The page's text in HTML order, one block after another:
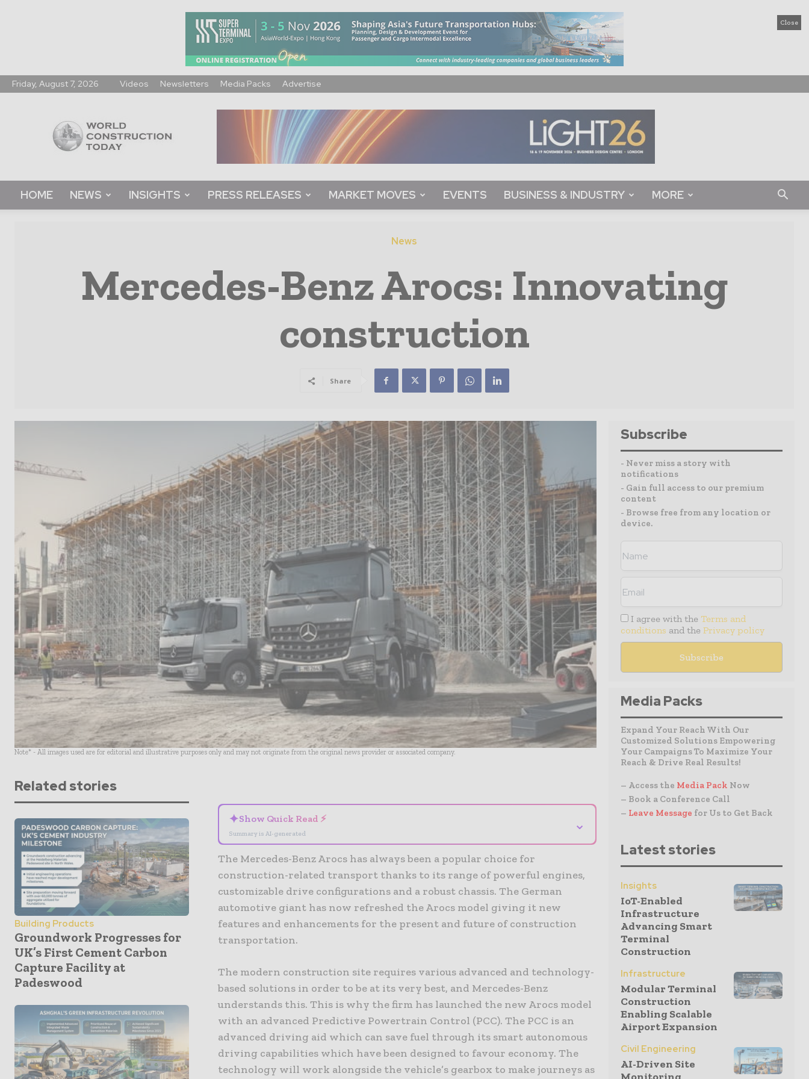
Close
Friday, August 7, 2026 Videos Newsletters Media Packs Advertise
Construction
Today
HOME NEWS INSIGHTS PRESS RELEASES MARKET MOVES EVENTS BUSINESS & INDUSTRY MORE
News
Mercedes-Benz Arocs: Innovating
construction
Share
Note* - All images used are for editorial and illustrative purposes only and may not originate from the original news provider or associated company.
Related stories
Building Products
Groundwork Progresses for
UK’s First Cement Carbon
Capture Facility at
Padeswood
✦Show Quick Read ⚡
Summary is AI-generated
⌄
The Mercedes-Benz Arocs has always been a popular choice for
construction-related transport thanks to its range of powerful engines,
customizable drive configurations and a robust chassis. The German
automotive giant has now refreshed the Arocs model giving it new
features and enhancements for the present and future of construction
transportation.
The modern construction site requires various advanced and technology-
based solutions in order to be at its very best, and Mercedes-Benz
understands this. This is why the firm has launched the new Arocs model
with an advanced Predictive Powertrain Control (PCC). The PCC is an
advanced driving aid which can save fuel through its smart autonomous
driving capabilities which have been designed to favour economy. The
technology will work alongside the vehicle’s gearbox to make journeys as
Subscribe
- Never miss a story with
notifications
- Gain full access to our premium
content
- Browse free from any location or
device.
I agree with the Terms and
conditions and the Privacy policy
Media Packs
Expand Your Reach With Our
Customized Solutions Empowering
Your Campaigns To Maximize Your
Reach & Drive Real Results!
– Access the Media Pack Now
– Book a Conference Call
– Leave Message for Us to Get Back
Latest stories
Insights
IoT-Enabled
Infrastructure
Advancing Smart
Terminal
Construction
Infrastructure
Modular Terminal
Construction
Enabling Scalable
Airport Expansion
Civil Engineering
AI-Driven Site